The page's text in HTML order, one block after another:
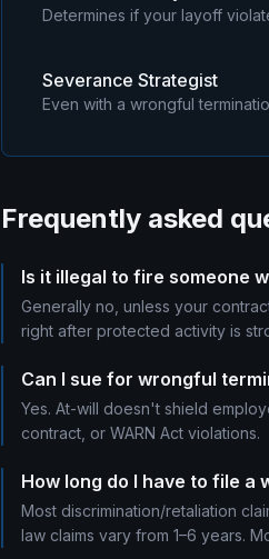
Determines if your layoff
Severance Strategist
Even with a wrongful
Frequently asked
Is it illegal to fire someone
Generally no, unless your
right after protected activity is
Can I sue for wrongful
Yes. At-will doesn't shield
contract, or WARN Act violations.
How long do I have to file a
Most discrimination/retaliation
law claims vary from 1–6 years.